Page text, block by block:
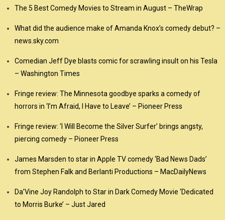
The 5 Best Comedy Movies to Stream in August – TheWrap
What did the audience make of Amanda Knox’s comedy debut? –
news.sky.com
Comedian Jeff Dye blasts comic for scrawling insult on his Tesla
– Washington Times
Fringe review: The Minnesota goodbye sparks a comedy of
horrors in ‘I’m Afraid, I Have to Leave’ – Pioneer Press
Fringe review: ‘I Will Become the Silver Surfer’ brings angsty,
piercing comedy – Pioneer Press
James Marsden to star in Apple TV comedy ‘Bad News Dads’
from Stephen Falk and Berlanti Productions – MacDailyNews
Da’Vine Joy Randolph to Star in Dark Comedy Movie ‘Dedicated
to Morris Burke’ – Just Jared